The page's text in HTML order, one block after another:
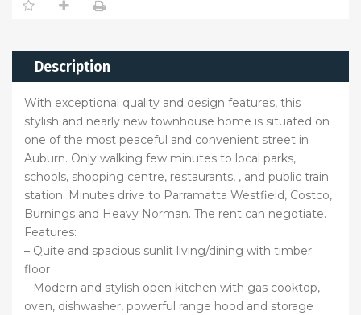
Description
With exceptional quality and design features, this
stylish and nearly new townhouse home is situated on
one of the most peaceful and convenient street in
Auburn. Only walking few minutes to local parks,
schools, shopping centre, restaurants, , and public train
station. Minutes drive to Parramatta Westfield, Costco,
Burnings and Heavy Norman. The rent can negotiate.
Features:
– Quite and spacious sunlit living/dining with timber
floor
– Modern and stylish open kitchen with gas cooktop,
oven, dishwasher, powerful range hood and storage